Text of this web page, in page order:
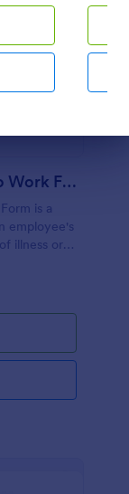
Physician Release To Return To Work Form
is a
employee's
illness or